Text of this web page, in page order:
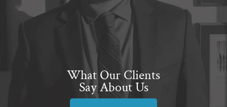
What Our Clients
Say About Us